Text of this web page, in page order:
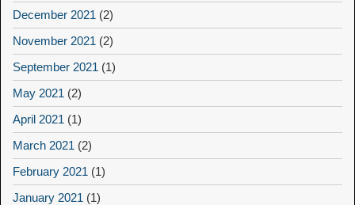
December 2021 (2)
November 2021 (2)
September 2021 (1)
May 2021 (2)
April 2021 (1)
March 2021 (2)
February 2021 (1)
January 2021 (1)